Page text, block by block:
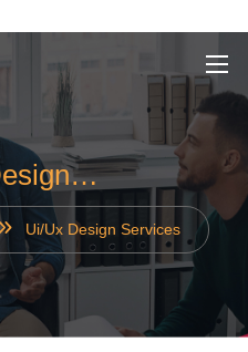
Ui/Ux Design Services